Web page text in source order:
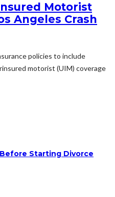
Motorist
Angeles Crash
policies to include
motorist (UIM) coverage
Starting Divorce